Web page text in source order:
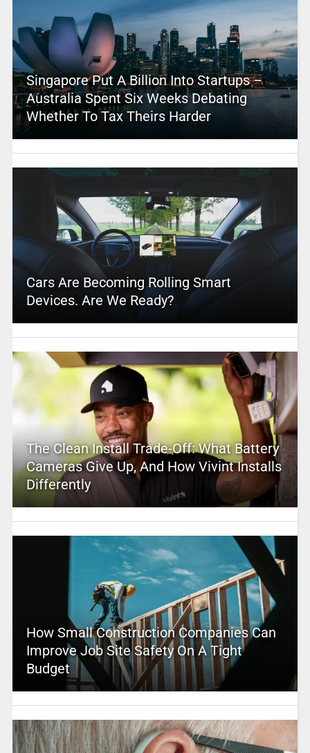
Singapore Put A Billion Into Startups –
Australia Spent Six Weeks Debating
Whether To Tax Theirs Harder
Cars Are Becoming Rolling Smart
Devices. Are We Ready?
The Clean Install Trade-Off: What Battery
Cameras Give Up, And How Vivint Installs
Differently
How Small Construction Companies Can
Improve Job Site Safety On A Tight
Budget